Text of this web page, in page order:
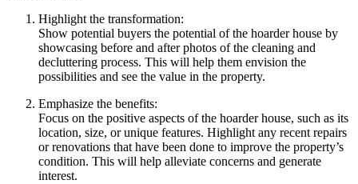
Highlight the transformation:
Show potential buyers the potential of the hoarder house by
showcasing before and after photos of the cleaning and
decluttering process. This will help them envision the
possibilities and see the value in the property.
Emphasize the benefits:
Focus on the positive aspects of the hoarder house, such as its
location, size, or unique features. Highlight any recent repairs
or renovations that have been done to improve the property’s
condition. This will help alleviate concerns and generate
interest.